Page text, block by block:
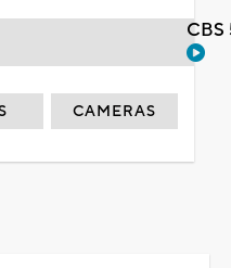
CAMERAS